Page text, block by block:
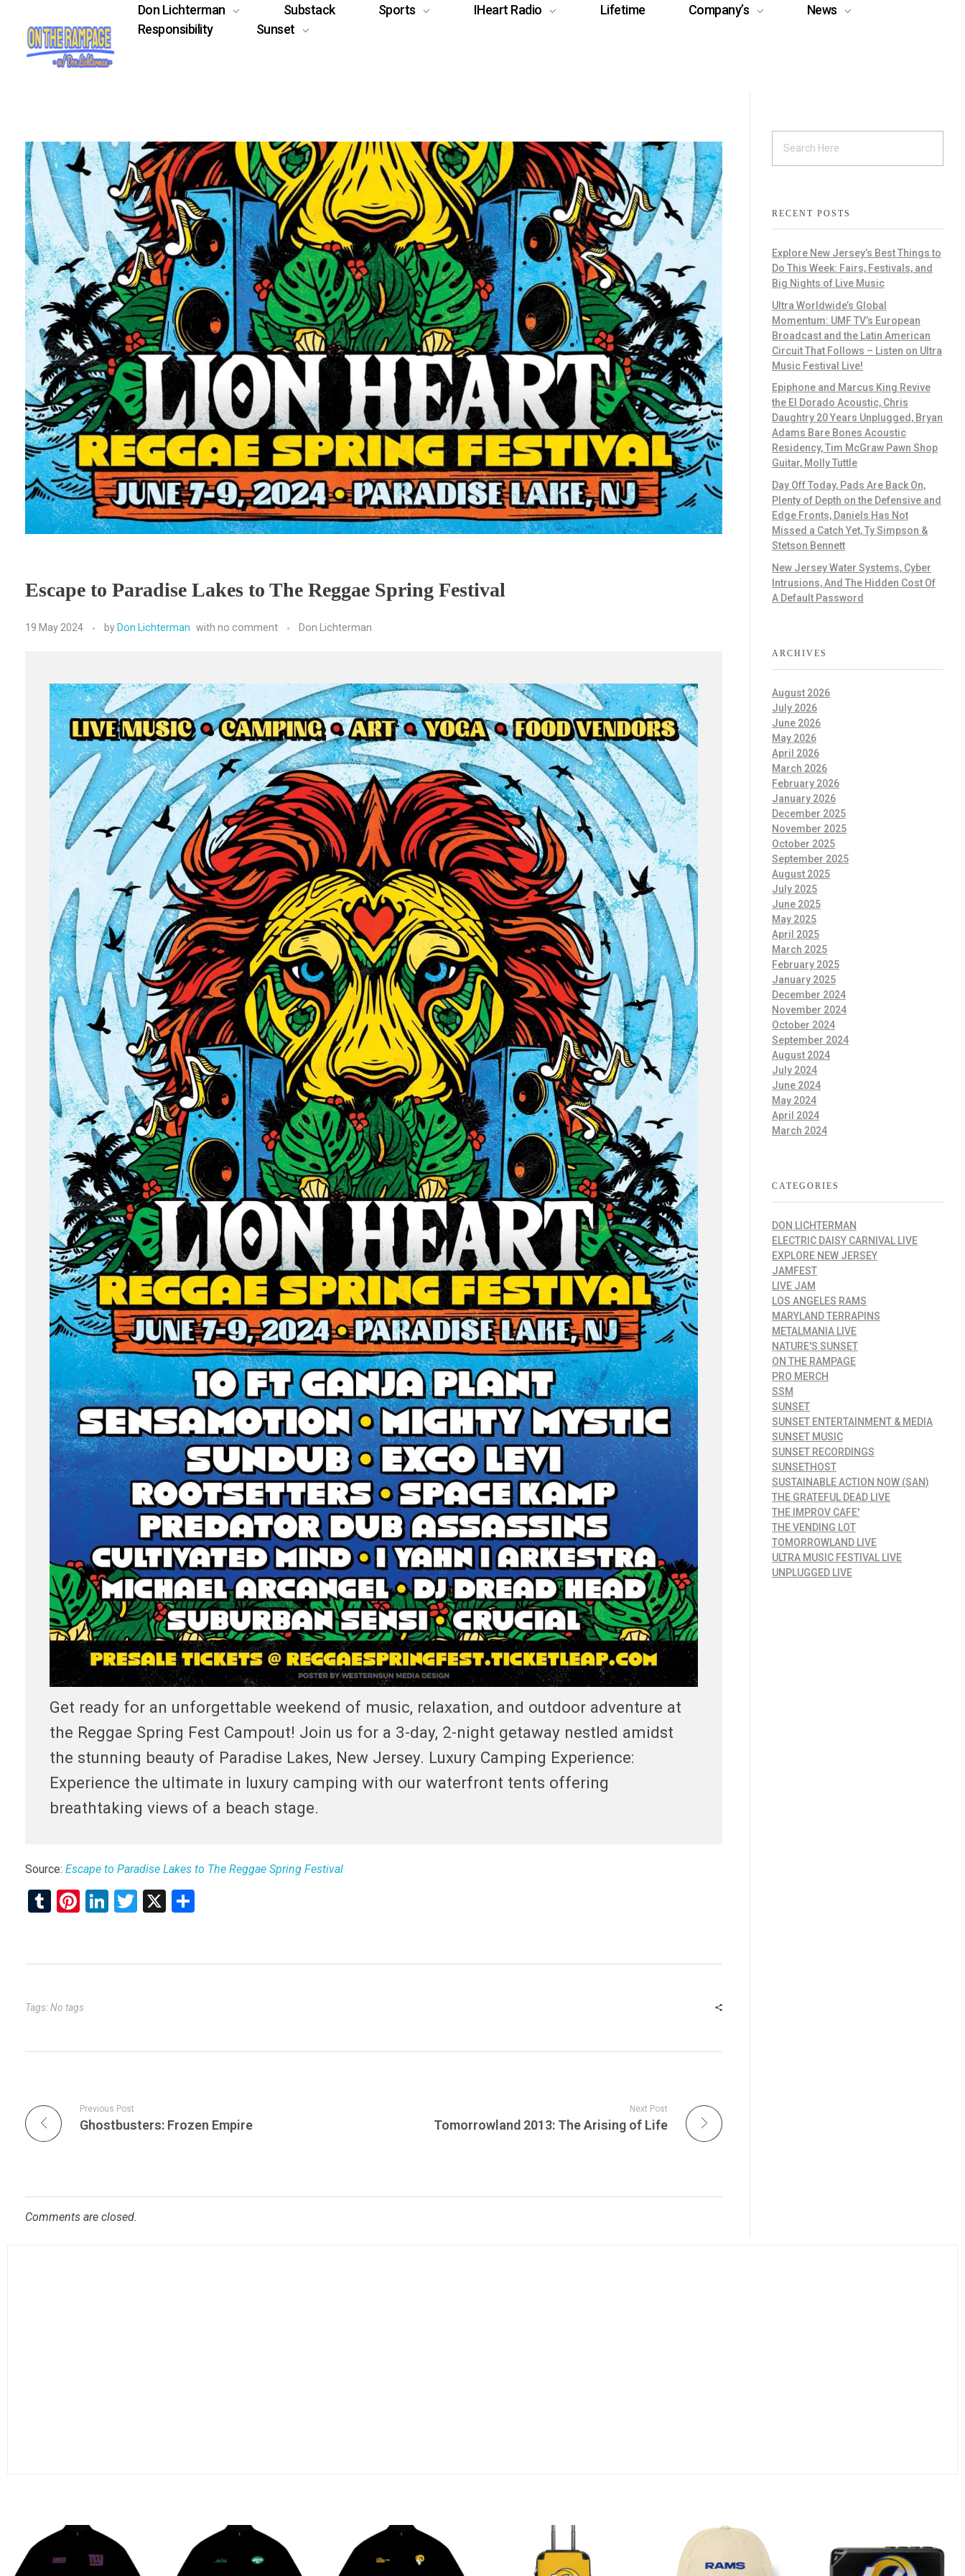
Don Lichterman Substack Sports IHeart Radio Lifetime Company’s
News
Responsibility
Sunset
Escape to Paradise Lakes to The Reggae Spring Festival
19 May 2024 by Don Lichterman with no comment Don Lichterman
Get ready for an unforgettable weekend of music, relaxation, and outdoor adventure at
the Reggae Spring Fest Campout! Join us for a 3-day, 2-night getaway nestled amidst
the stunning beauty of Paradise Lakes, New Jersey. Luxury Camping Experience:
Experience the ultimate in luxury camping with our waterfront tents offering
breathtaking views of a beach stage.
Source: Escape to Paradise Lakes to The Reggae Spring Festival
T
bl
Pi
es
Li
dI
T
er
X
e
Tags: No tags
Previous Post
Ghostbusters: Frozen Empire
Next Post
Tomorrowland 2013: The Arising of Life
Comments are closed.
RECENT POSTS
Explore New Jersey’s Best Things to
Do This Week: Fairs, Festivals, and
Big Nights of Live Music
Ultra Worldwide’s Global
Momentum: UMF TV’s European
Broadcast and the Latin American
Circuit That Follows – Listen on Ultra
Music Festival Live!
Epiphone and Marcus King Revive
the El Dorado Acoustic, Chris
Daughtry 20 Years Unplugged, Bryan
Adams Bare Bones Acoustic
Residency, Tim McGraw Pawn Shop
Guitar, Molly Tuttle
Day Off Today, Pads Are Back On,
Plenty of Depth on the Defensive and
Edge Fronts, Daniels Has Not
Missed a Catch Yet, Ty Simpson &
Stetson Bennett
New Jersey Water Systems, Cyber
Intrusions, And The Hidden Cost Of
A Default Password
ARCHIVES
August 2026
July 2026
June 2026
May 2026
April 2026
March 2026
February 2026
January 2026
December 2025
November 2025
October 2025
September 2025
August 2025
July 2025
June 2025
May 2025
April 2025
March 2025
February 2025
January 2025
December 2024
November 2024
October 2024
September 2024
August 2024
July 2024
June 2024
May 2024
April 2024
March 2024
CATEGORIES
DON LICHTERMAN
ELECTRIC DAISY CARNIVAL LIVE
EXPLORE NEW JERSEY
JAMFEST
LIVE JAM
LOS ANGELES RAMS
MARYLAND TERRAPINS
METALMANIA LIVE
NATURE'S SUNSET
ON THE RAMPAGE
PRO MERCH
SSM
SUNSET
SUNSET ENTERTAINMENT & MEDIA
SUNSET MUSIC
SUNSET RECORDINGS
SUNSETHOST
SUSTAINABLE ACTION NOW (SAN)
THE GRATEFUL DEAD LIVE
THE IMPROV CAFE'
THE VENDING LOT
TOMORROWLAND LIVE
ULTRA MUSIC FESTIVAL LIVE
UNPLUGGED LIVE